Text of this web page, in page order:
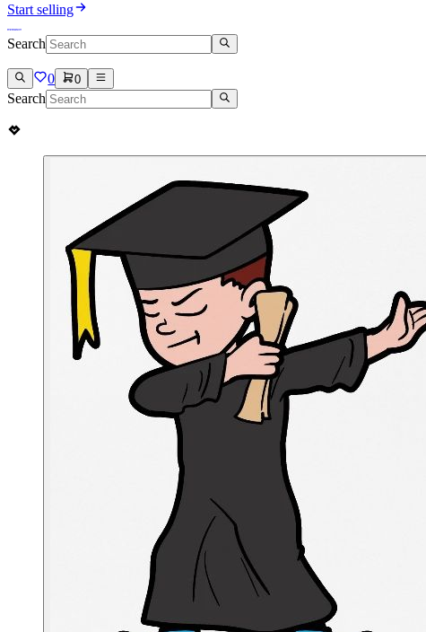
Start selling
Search
0 0
Search